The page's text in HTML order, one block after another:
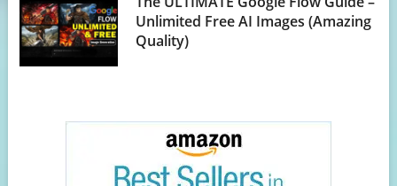
Unlimited Free AI Images (Amazing
Quality)